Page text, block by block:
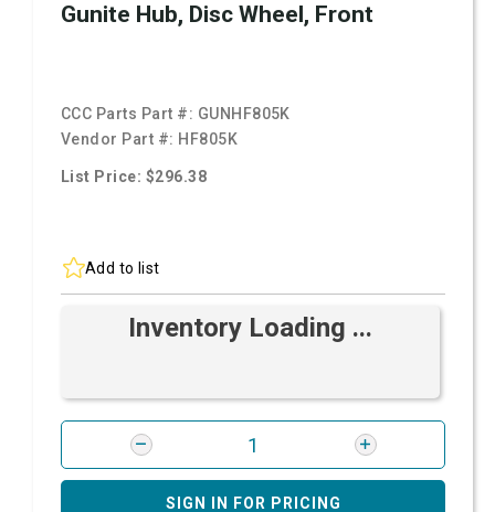
Gunite Hub, Disc Wheel, Front
CCC Parts Part #: GUNHF805K
Vendor Part #: HF805K
List Price: $296.38
Add to list
Inventory Loading ...
SIGN IN FOR PRICING